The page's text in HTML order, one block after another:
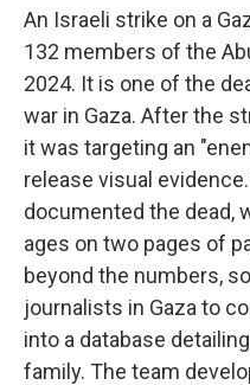
An Israeli strike on a
132 members of the
2024. It is one of the
war in Gaza. After the
it was targeting an
release visual
documented the dead,
ages on two pages of
beyond the numbers,
journalists in Gaza to
into a database
family. The team